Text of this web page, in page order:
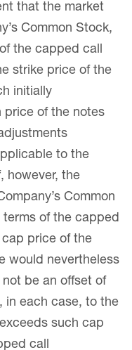
that the market
Common Stock,
the capped call
strike price of the
initially
price of the notes
to the
however, the
Common
of the capped
price of the
would nevertheless
be an offset of
in each case, to the
such cap
call